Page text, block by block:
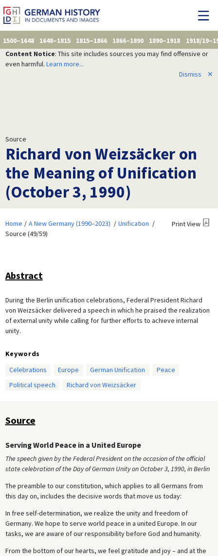
1500–1648 1648–1815 1815–1866 1866–1890 1890–1918
1918/
Content Notice: This site includes sources you may find offensive or
even harmful. Learn more...
Dismiss
✕
Source
Richard von Weizsäcker on
the Meaning of Unification
(October 3, 1990)
Home A New Germany (1990–2023)
Unification
Source (49/59)
Print View
Abstract
During the Berlin unification celebrations, Federal President Richard
von Weizsäcker delivered a speech in which he praised the realization
of external unity while calling for further efforts to achieve internal
unity.
Keywords
Celebrations
Europe German Unification
Peace
Political speech
Richard von Weizsäcker
Source
Serving World Peace in a United Europe
The speech given by the Federal President on the occasion of the official
state celebration of the Day of German Unity on October 3, 1990, in Berlin
The preamble to our constitution, which applies to all Germans from
this day on, includes the decisive words that move us today:
In free self-determination, we realize the unity and freedom of
Germany. We hope to serve world peace in a united Europe. In our
tasks, we are aware of our responsibility before God and humanity.
From the bottom of our hearts, we feel gratitude and joy – and at the